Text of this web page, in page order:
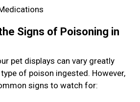
Signs of Poisoning in
pet displays can vary greatly
of poison ingested. However,
signs to watch for: